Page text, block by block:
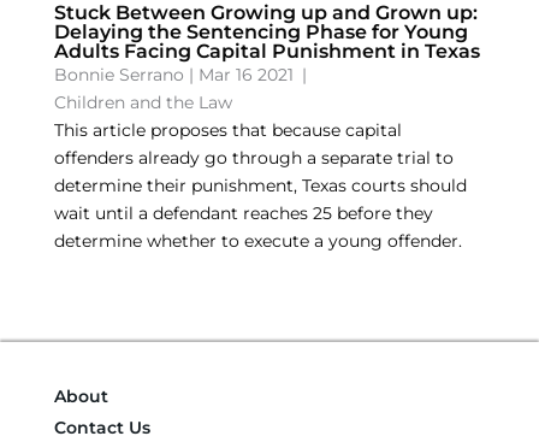
Stuck Between Growing up and Grown up:
Delaying the Sentencing Phase for Young
Adults Facing Capital Punishment in Texas
Bonnie Serrano | Mar 16 2021 |
Children and the Law
This article proposes that because capital
offenders already go through a separate trial to
determine their punishment, Texas courts should
wait until a defendant reaches 25 before they
determine whether to execute a young offender.
About
Contact Us